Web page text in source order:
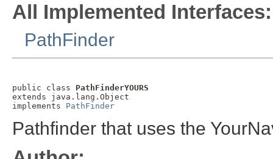
All Implemented Interfaces:
PathFinder
public class PathFinderYOURS
extends java.lang.Object
implements PathFinder
Pathfinder that uses the